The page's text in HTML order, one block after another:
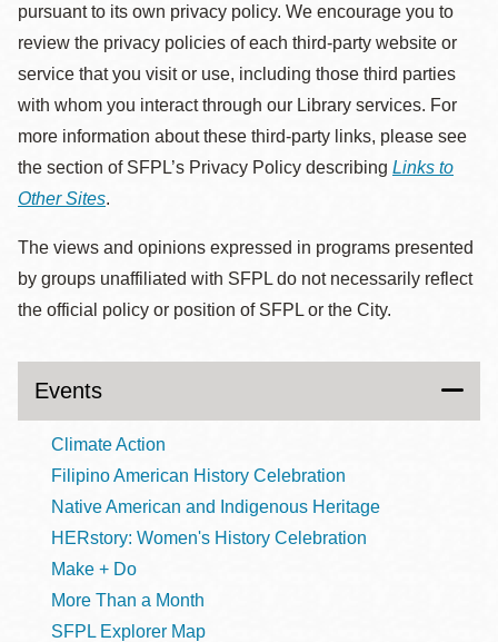
pursuant to its own privacy policy. We encourage you to
review the privacy policies of each third-party website or
service that you visit or use, including those third parties
with whom you interact through our Library services. For
more information about these third-party links, please see
the section of SFPL’s Privacy Policy describing Links to
Other Sites.
The views and opinions expressed in programs presented
by groups unaffiliated with SFPL do not necessarily reflect
the official policy or position of SFPL or the City.
Events
Climate Action
Filipino American History Celebration
Native American and Indigenous Heritage
HERstory: Women's History Celebration
Make + Do
More Than a Month
SFPL Explorer Map